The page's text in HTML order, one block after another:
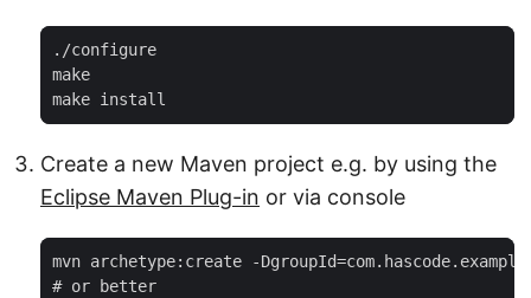
./configure
make
make install
Create a new Maven project e.g. by using the
Eclipse Maven Plug-in or via console
mvn archetype:create -
# or better